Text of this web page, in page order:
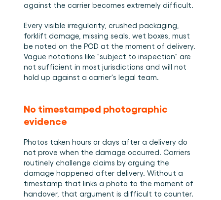
against the carrier becomes extremely difficult.
Every visible irregularity, crushed packaging,
forklift damage, missing seals, wet boxes, must
be noted on the POD at the moment of delivery.
Vague notations like "subject to inspection" are
not sufficient in most jurisdictions and will not
hold up against a carrier's legal team.
No timestamped photographic
evidence
Photos taken hours or days after a delivery do
not prove when the damage occurred. Carriers
routinely challenge claims by arguing the
damage happened after delivery. Without a
timestamp that links a photo to the moment of
handover, that argument is difficult to counter.